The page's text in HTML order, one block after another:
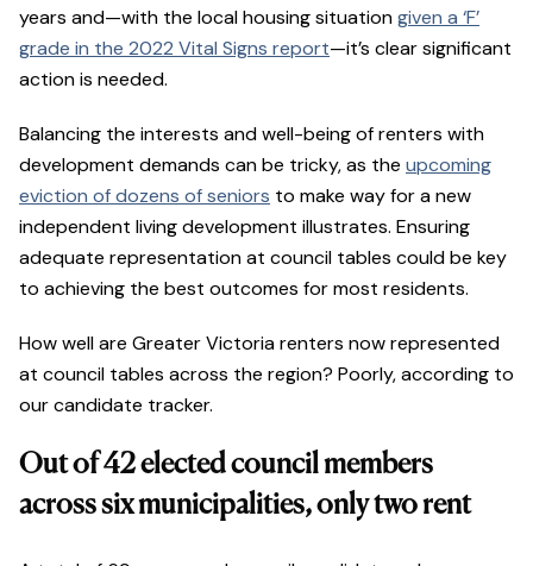
years and—with the local housing situationgiven a ‘F’
grade in the 2022 Vital Signs report—it’s clear significant
action is needed.
Balancing the interests and well-being of renters with
development demands can be tricky, as the upcoming
eviction of dozens of seniors to make way for a new
independent living development illustrates. Ensuring
adequate representation at council tables could be key
to achieving the best outcomes for most residents.
How well are Greater Victoria renters now represented
at council tables across the region? Poorly, according to
our candidate tracker.
Out of 42 elected council members
across six municipalities, only two rent